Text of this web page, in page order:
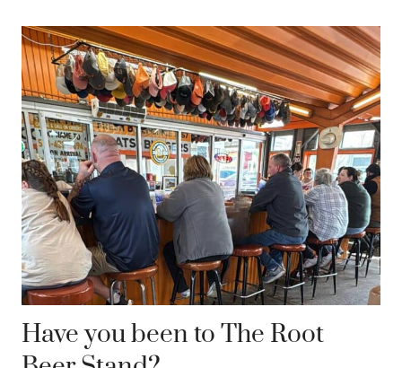
Have you been to The Root